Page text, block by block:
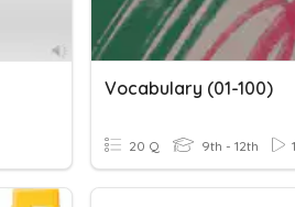
Vocabulary (01-100)
20 Q 9th - 12th